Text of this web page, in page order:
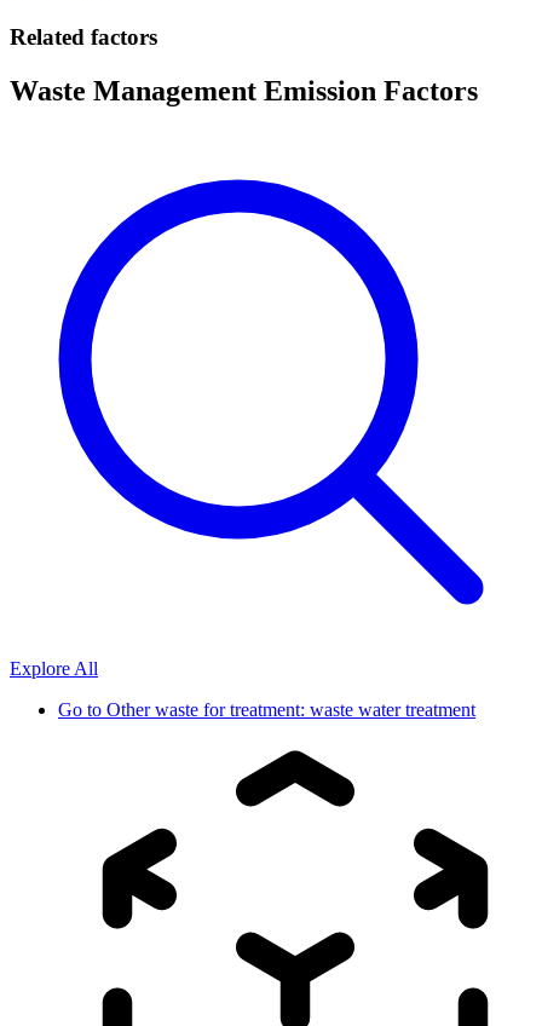
Related factors
Waste Management Emission Factors
Explore All
Go to Other waste for treatment: waste water treatment